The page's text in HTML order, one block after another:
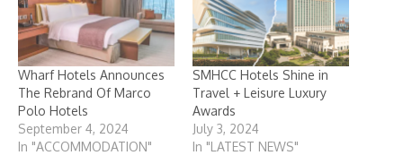
Wharf Hotels Announces
The Rebrand Of Marco
Polo Hotels
September 4, 2024
In "ACCOMMODATION"
SMHCC Hotels Shine in
Travel + Leisure Luxury
Awards
July 3, 2024
In "LATEST NEWS"